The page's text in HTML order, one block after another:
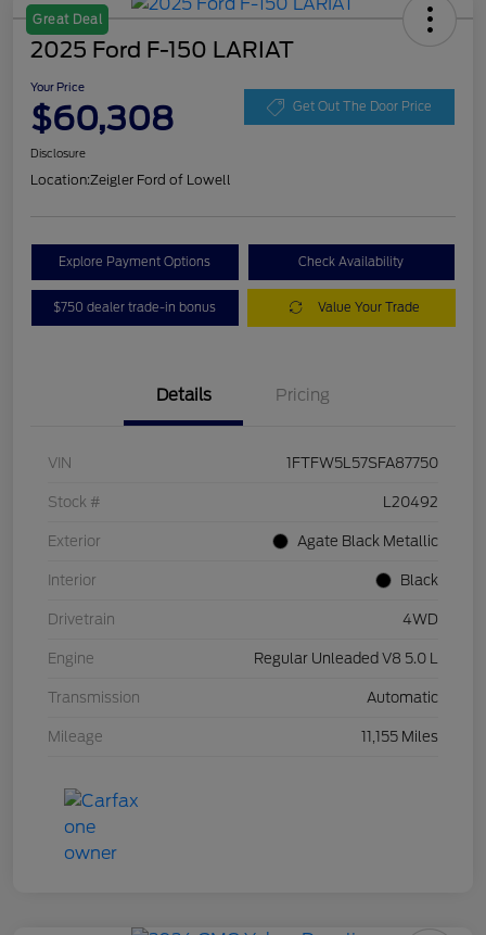
Great Deal
2025 Ford F-150 LARIAT
Your Price
$60,308 Get Out The Door Price
Disclosure
Location:Zeigler Ford of Lowell
Explore Payment Options Check Availability
$750 dealer trade-in bonus Value Your Trade
Details Pricing
VIN 1FTFW5L57SFA87750
Stock # L20492
Exterior Agate Black Metallic
Interior Black
Drivetrain 4WD
Engine Regular Unleaded V8 5.0 L
Transmission Automatic
Mileage 11,155 Miles